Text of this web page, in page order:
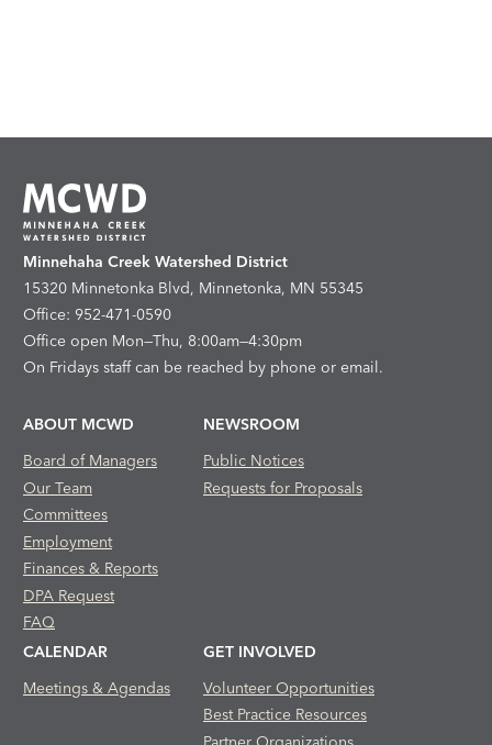
Minnehaha Creek Watershed District
15320 Minnetonka Blvd, Minnetonka, MN 55345
Office: 952-471-0590
Office open Mon—Thu, 8:00am—4:30pm
On Fridays staff can be reached by phone or email.
ABOUT MCWD
Board of Managers
Our Team
Committees
Employment
Finances & Reports
DPA Request
FAQ
NEWSROOM
Public Notices
Requests for Proposals
CALENDAR
Meetings & Agendas
GET INVOLVED
Volunteer Opportunities
Best Practice Resources